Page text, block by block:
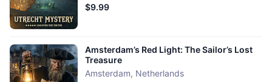
$9.99
Amsterdam’s Red Light: The Sailor’s Lost
Treasure
Amsterdam, Netherlands